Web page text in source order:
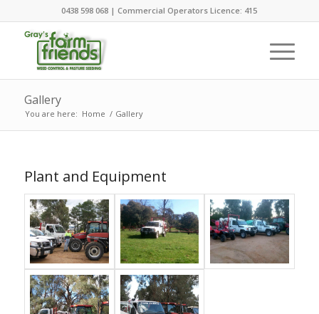
0438 598 068 | Commercial Operators Licence: 415
Gallery
You are here: Home / Gallery
Plant and Equipment